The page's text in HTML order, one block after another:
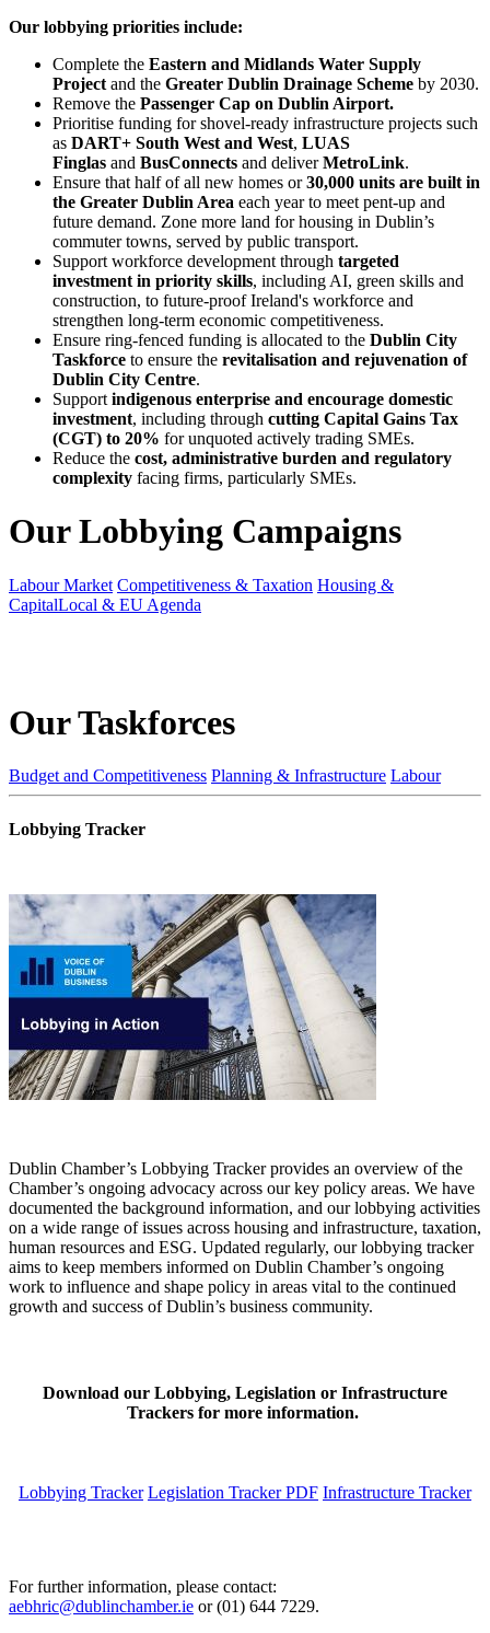
Our lobbying priorities include:
Complete the Eastern and Midlands Water Supply
Project and the Greater Dublin Drainage Scheme by 2030.
Remove the Passenger Cap on Dublin Airport.
Prioritise funding for shovel-ready infrastructure projects such
as DART+ South West and West, LUAS
Finglas and BusConnects and deliverMetroLink.
Ensure that half of all new homes or30,000 units are built in
the Greater Dublin Area each year to meet pent-up and
future demand. Zone more land for housing in Dublin’s
commuter towns, served by public transport.
Support workforce development through targeted
investment in priority skills, including AI, green skills and
construction, to future-proof Ireland's workforce and
strengthen long-term economic competitiveness.
Ensure ring-fenced funding is allocated to the Dublin City
Taskforce to ensure the revitalisation and rejuvenation of
Dublin City Centre.
Support indigenous enterprise and encourage domestic
investment, including through cutting Capital Gains Tax
(CGT) to 20% for unquoted actively trading SMEs.
Reduce the cost, administrative burden and regulatory
complexity facing firms, particularly SMEs.
Our Lobbying Campaigns
Labour Market Competitiveness & Taxation Housing &
CapitalLocal & EU Agenda
Our Taskforces
Budget and Competitiveness Planning & Infrastructure Labour
Lobbying Tracker
Dublin Chamber’s Lobbying Tracker provides an overview of the
Chamber’s ongoing advocacy across our key policy areas. We have
documented the background information, and our lobbying activities
on a wide range of issues across housing and infrastructure, taxation,
human resources and ESG. Updated regularly, our lobbying tracker
aims to keep members informed on Dublin Chamber’s ongoing
work to influence and shape policy in areas vital to the continued
growth and success of Dublin’s business community.
Download our Lobbying, Legislation or Infrastructure
Trackers for more information.
Lobbying Tracker Legislation Tracker PDF Infrastructure Tracker
For further information, please contact:
aebhric@dublinchamber.ie or (01) 644 7229.